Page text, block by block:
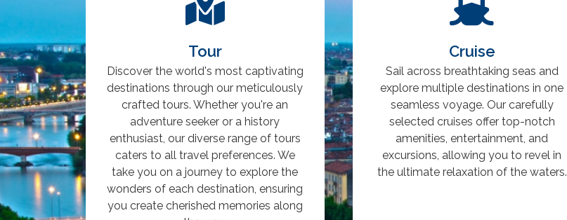
Tour
Discover the world's most captivating
destinations through our meticulously
crafted tours. Whether you're an
adventure seeker or a history
enthusiast, our diverse range of tours
caters to all travel preferences. We
take you on a journey to explore the
wonders of each destination, ensuring
you create cherished memories along
Cruise
Sail across breathtaking seas and
explore multiple destinations in one
seamless voyage. Our carefully
selected cruises offer top-notch
amenities, entertainment, and
excursions, allowing you to revel in
the ultimate relaxation of the waters.